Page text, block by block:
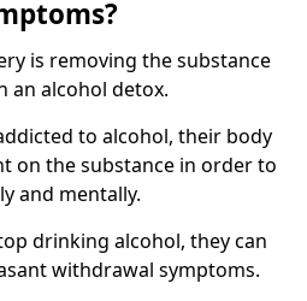
is removing the substance
an alcohol detox.
to alcohol, their body
on the substance in order to
and mentally.
drinking alcohol, they can
withdrawal symptoms.